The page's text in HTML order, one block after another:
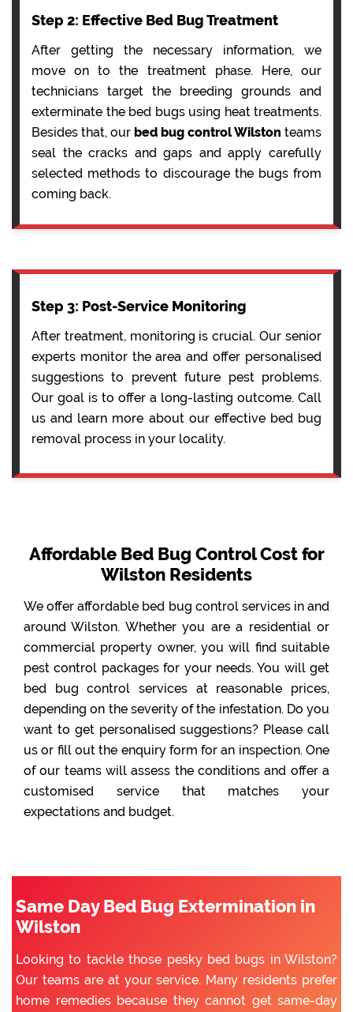
Step 2: Effective Bed Bug Treatment
After getting the necessary information, we
move on to the treatment phase. Here, our
technicians target the breeding grounds and
exterminate the bed bugs using heat treatments.
Besides that, our bed bug control Wilston teams
seal the cracks and gaps and apply carefully
selected methods to discourage the bugs from
coming back.
Step 3: Post-Service Monitoring
After treatment, monitoring is crucial. Our senior
experts monitor the area and offer personalised
suggestions to prevent future pest problems.
Our goal is to offer a long-lasting outcome. Call
us and learn more about our effective bed bug
removal process in your locality.
Affordable Bed Bug Control Cost for
Wilston Residents
We offer affordable bed bug control services in and
around Wilston. Whether you are a residential or
commercial property owner, you will find suitable
pest control packages for your needs. You will get
bed bug control services at reasonable prices,
depending on the severity of the infestation. Do you
want to get personalised suggestions? Please call
us or fill out the enquiry form for an inspection. One
of our teams will assess the conditions and offer a
customised service that matches your
expectations and budget.
Same Day Bed Bug Extermination in
Wilston
Looking to tackle those pesky bed bugs in Wilston?
Our teams are at your service. Many residents prefer
home remedies because they cannot get same-day